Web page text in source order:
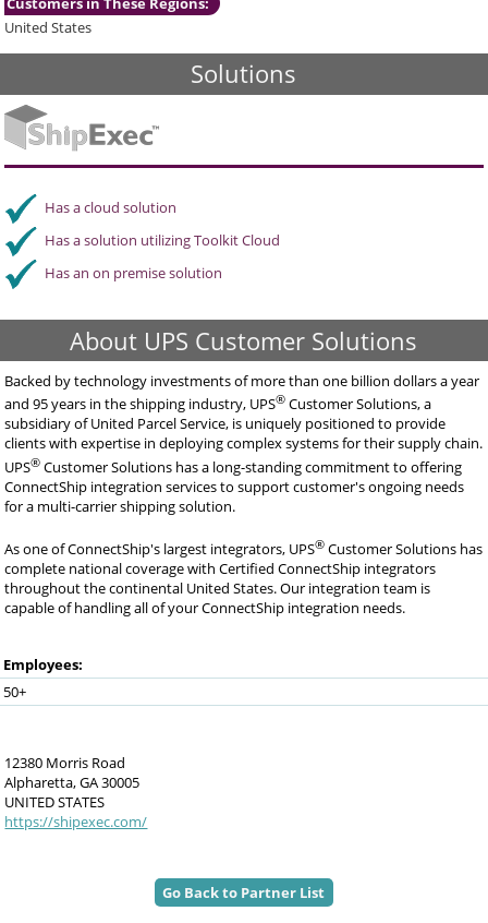
United States
Solutions
Has a cloud solution
Has a solution utilizing Toolkit Cloud
Has an on premise solution
About UPS Customer Solutions
Backed by technology investments of more than one billion dollars a year
and 95 years in the shipping industry, UPS® Customer Solutions, a
subsidiary of United Parcel Service, is uniquely positioned to provide
clients with expertise in deploying complex systems for their supply chain.
UPS® Customer Solutions has a long-standing commitment to offering
ConnectShip integration services to support customer's ongoing needs
for a multi-carrier shipping solution.
As one of ConnectShip's largest integrators, UPS® Customer Solutions has
complete national coverage with Certified ConnectShip integrators
throughout the continental United States. Our integration team is
capable of handling all of your ConnectShip integration needs.
Employees:
50+
12380 Morris Road
Alpharetta, GA 30005
UNITED STATES
https://shipexec.com/
Go Back to Partner List